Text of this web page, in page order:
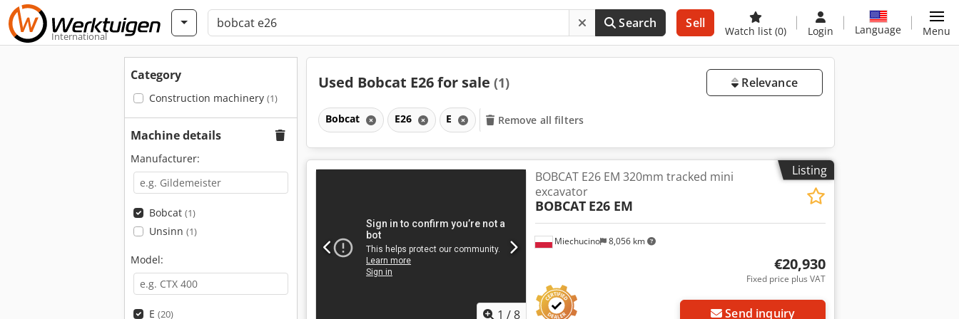
International
Search Sell
Watch list (0) Login Language Menu
Category
Construction machinery (1)
Machine details
Manufacturer:
Bobcat (1)
Unsinn (1)
Model:
E (20)
Used Bobcat E26 for sale (1) Relevance
Bobcat E26 E Remove all filters
Listing
1 /8
Miechucino 8,056 km
BOBCAT E26 EM 320mm tracked mini
excavator
BOBCAT E26 EM
€20,930
Fixed price plus VAT
Send inquiry